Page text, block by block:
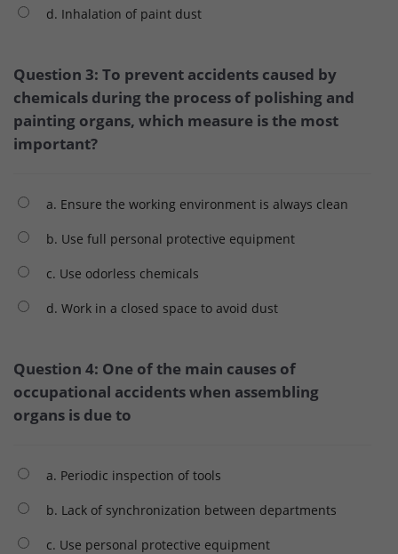
d. Inhalation of paint dust
Question 3: To prevent accidents caused by
chemicals during the process of polishing and
painting organs, which measure is the most
important?
a. Ensure the working environment is always clean
b. Use full personal protective equipment
c. Use odorless chemicals
d. Work in a closed space to avoid dust
Question 4: One of the main causes of
occupational accidents when assembling
organs is due to
a. Periodic inspection of tools
b. Lack of synchronization between departments
c. Use personal protective equipment